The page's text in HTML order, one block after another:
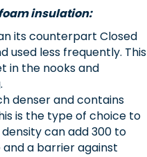
insulation:
its counterpart Closed
used less frequently. This
in the nooks and
denser and contains
is the type of choice to
can add 300 to
a barrier against